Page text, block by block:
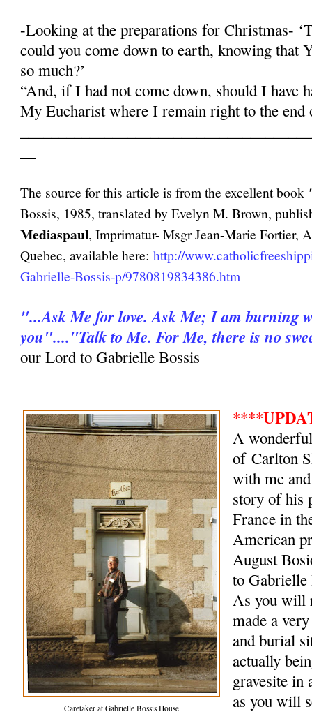
-Looking at the preparations for Christmas-
could you come down to earth, knowing that
so much?’
“And, if I had not come down, should I have
My Eucharist where I remain right to the end
The source for this article is from the excellent book
Bossis, 1985, translated by Evelyn M. Brown,
Mediaspaul, Imprimatur- Msgr Jean-Marie Fortier,
Quebec, available here:http://
Gabrielle-Bossis-p/9780819834386.htm
"...Ask Me for love. Ask Me; I am burning
you"...."Talk to Me. For Me, there is no
our Lord to Gabrielle Bossis
Caretaker at Gabrielle Bossis House
A
of Carlton
with me
story of his
France in
American
August
to
As you will
made a
and burial
actually
gravesite in
as you will